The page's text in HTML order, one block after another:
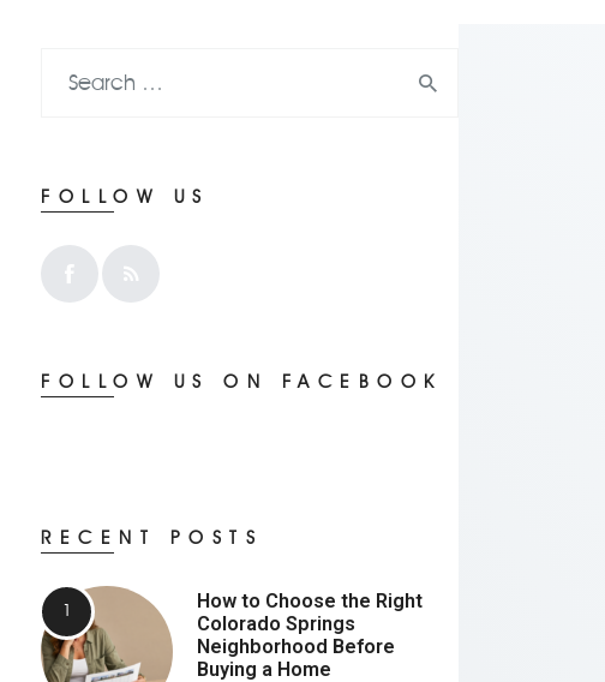
FOLLOW US
FOLLOW US ON FACEBOOK
RECENT POSTS
How to Choose the Right
Colorado Springs
Neighborhood Before
Buying a Home